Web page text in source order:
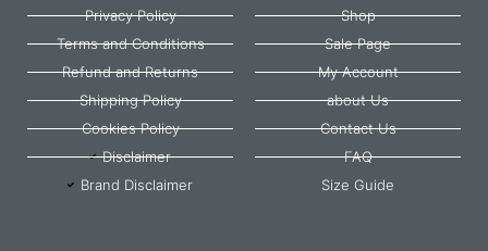
Privacy Policy
Terms and Conditions
Refund and Returns
Shipping Policy
Cookies Policy
Disclaimer
Brand Disclaimer
Shop
Sale Page
My Account
about Us
Contact Us
FAQ
Size Guide